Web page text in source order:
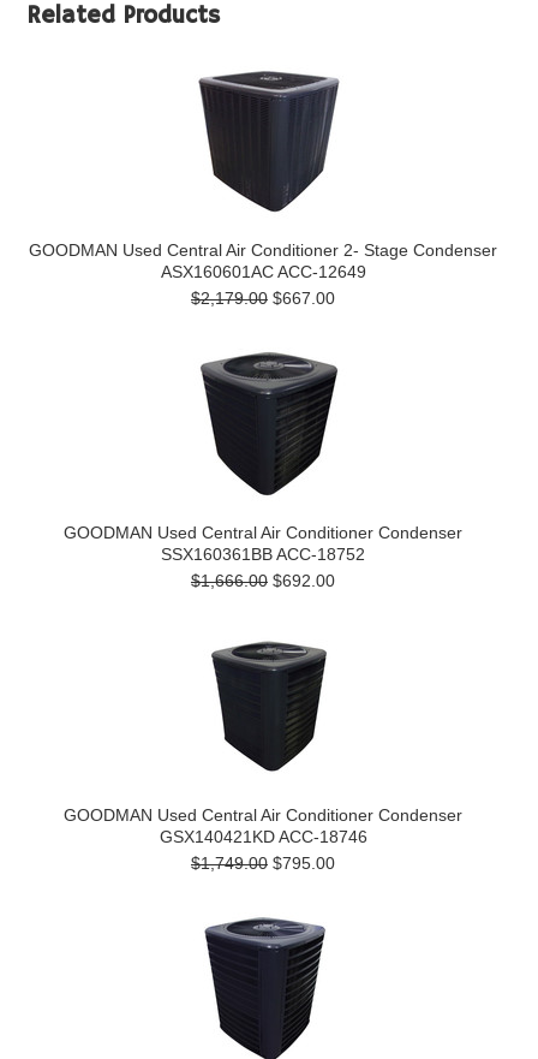
Related Products
GOODMAN Used Central Air Conditioner 2- Stage Condenser
ASX160601AC ACC-12649
$2,179.00 $667.00
GOODMAN Used Central Air Conditioner Condenser
SSX160361BB ACC-18752
$1,666.00 $692.00
GOODMAN Used Central Air Conditioner Condenser
GSX140421KD ACC-18746
$1,749.00 $795.00